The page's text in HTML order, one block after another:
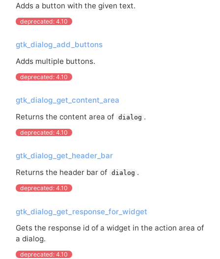
Adds a button with the given text.
deprecated: 4.10
gtk_dialog_add_buttons
Adds multiple buttons.
deprecated: 4.10
gtk_dialog_get_content_area
Returns the content area of dialog .
deprecated: 4.10
gtk_dialog_get_header_bar
Returns the header bar of dialog .
deprecated: 4.10
gtk_dialog_get_response_for_widget
Gets the response id of a widget in the action area of
a dialog.
deprecated: 4.10